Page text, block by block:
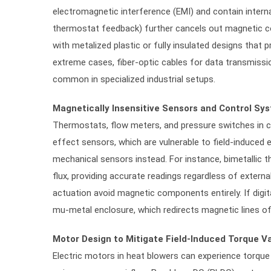
electromagnetic interference (EMI) and contain
thermostat feedback) further cancels out magnetic
with metalized plastic or fully insulated designs that
extreme cases, fiber-optic cables for data
common in specialized industrial setups.
Magnetically Insensitive Sensors and Control
Thermostats, flow meters, and pressure switches in
effect sensors, which are vulnerable to field-induced
mechanical sensors instead. For instance,
flux, providing accurate readings regardless of
actuation avoid magnetic components entirely. If
mu-metal enclosure, which redirects magnetic lines
Motor Design to Mitigate Field-Induced Torque
Electric motors in heat blowers can experience